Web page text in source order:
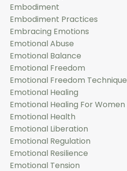
Embodiment
Embodiment Practices
Embracing Emotions
Emotional Abuse
Emotional Balance
Emotional Freedom
Emotional Freedom Technique
Emotional Healing
Emotional Healing For Women
Emotional Health
Emotional Liberation
Emotional Regulation
Emotional Resilience
Emotional Tension